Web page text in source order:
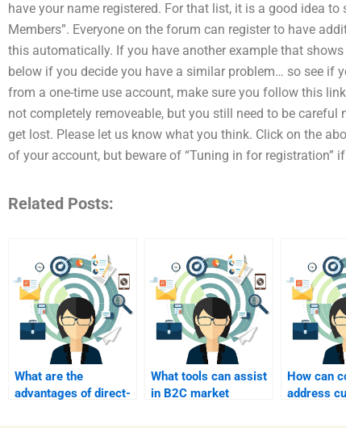
have your name registered. For that list, it is a good idea to
Members”. Everyone on the forum can register to have
this automatically. If you have another example that
below if you decide you have a similar problem… so see if
from a one-time use account, make sure you follow this
not completely removeable, but you still need to be
get lost. Please let us know what you think. Click on the
of your account, but beware of “Tuning in for registration” if
Related Posts:
What are the
advantages of direct-
What tools can assist
in B2C market
How can
address